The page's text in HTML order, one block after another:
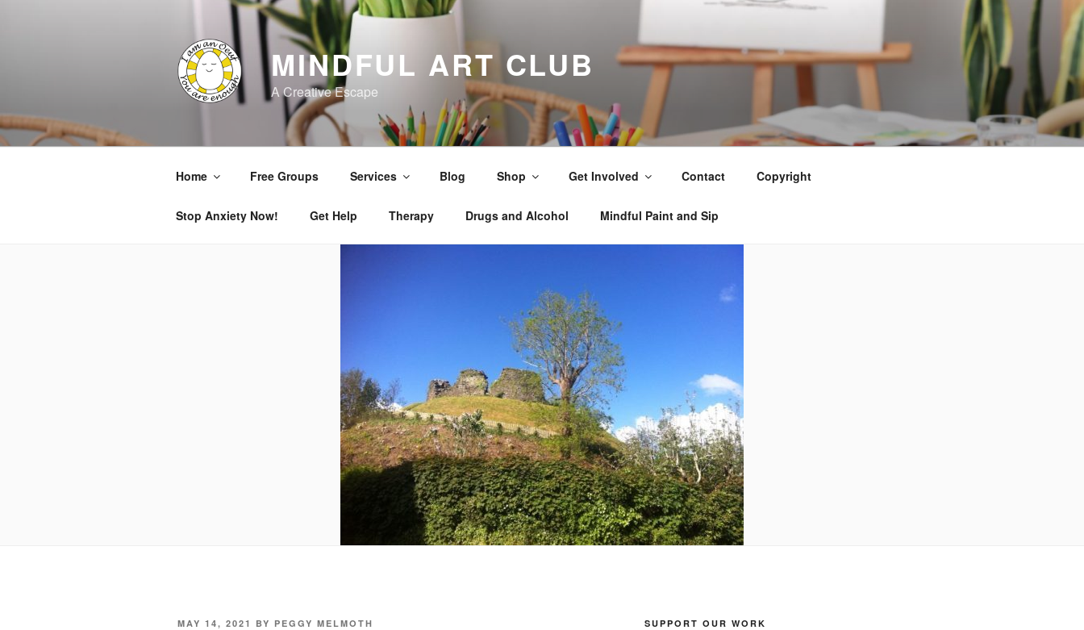
MINDFUL ART CLUB
A Creative Escape
Home Free Groups Services Blog Shop Get Involved Contact Copyright
Stop Anxiety Now! Get Help Therapy Drugs and Alcohol Mindful Paint and Sip
POSTED
MAY 14, 2021 BY PEGGY MELMOTH SUPPORT OUR WORK